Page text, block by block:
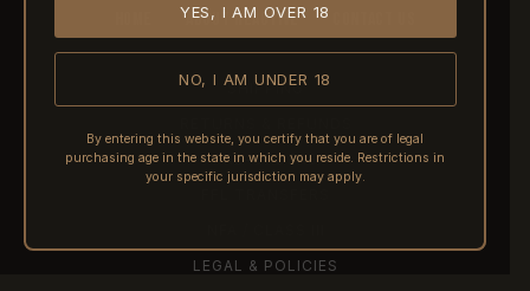
YES, I AM OVER 18
NO, I AM UNDER 18
By entering this website, you certify that you are of legal
purchasing age in the state in which you reside. Restrictions in
your specific jurisdiction may apply.
ABOUT REACTIVE
SHIPPING
PRE-ORDERS
LEGAL & POLICIES